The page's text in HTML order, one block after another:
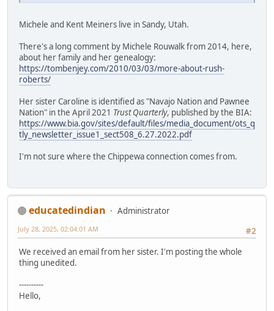
Michele and Kent Meiners live in Sandy, Utah.
There's a long comment by Michele Rouwalk from 2014, here,
about her family and her genealogy:
https://tombenjey.com/2010/03/03/more-about-rush-
roberts/
Her sister Caroline is identified as "Navajo Nation and Pawnee
Nation" in the April 2021 Trust Quarterly, published by the BIA:
https://www.bia.gov/sites/default/files/media_document/ots_q
tly_newsletter_issue1_sect508_6.27.2022.pdf
I'm not sure where the Chippewa connection comes from.
educatedindian
Administrator
#2
July 28, 2025, 02:04:01 AM
We received an email from her sister. I'm posting the whole
thing unedited.
----------
Hello,